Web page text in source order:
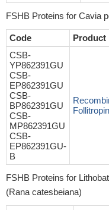
FSHB Proteins for Cavia
Code Product
CSB-
YP862391GU
CSB-
EP862391GU
CSB-
BP862391GU
CSB-
MP862391GU
CSB-
EP862391GU-
B
FSHB Proteins for
(Rana catesbeiana)